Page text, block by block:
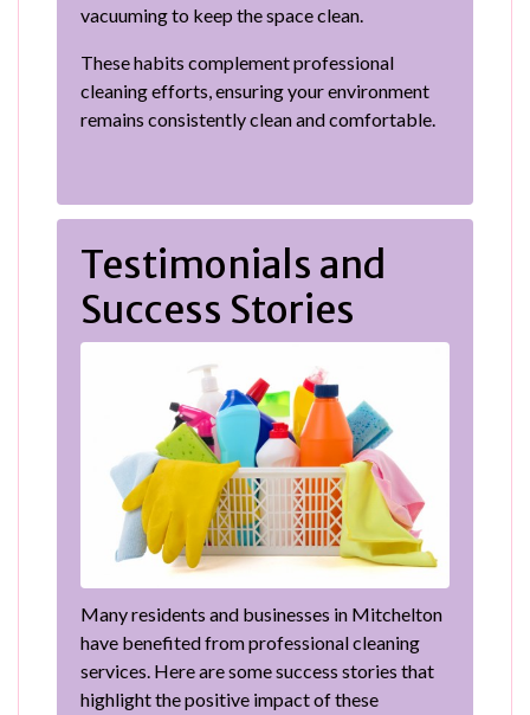
vacuuming to keep the space clean.
These habits complement professional
cleaning efforts, ensuring your environment
remains consistently clean and comfortable.
Testimonials and
Success Stories
Many residents and businesses in Mitchelton
have benefited from professional cleaning
services. Here are some success stories that
highlight the positive impact of these